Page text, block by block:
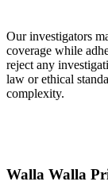
Our investigators
coverage while
reject any
law or ethical
complexity.
Walla Walla